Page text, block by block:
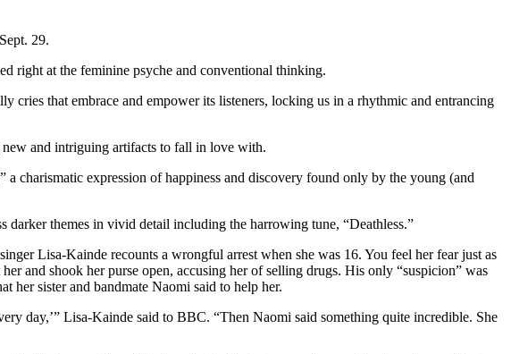
29.
right at the feminine psyche and conventional thinking.
that embrace and empower its listeners, locking us in a rhythmic and entrancing
and intriguing artifacts to fall in love with.
charismatic expression of happiness and discovery found only by the young (and
darker themes in vivid detail including the harrowing tune, “Deathless.”
Lisa-Kainde recounts a wrongful arrest when she was 16. You feel her fear just as
and shook her purse open, accusing her of selling drugs. His only “suspicion” was
her sister and bandmate Naomi said to help her.
day,’” Lisa-Kainde said to BBC. “Then Naomi said something quite incredible. She